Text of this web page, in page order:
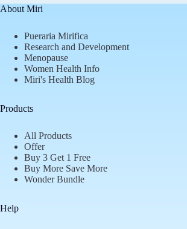
About Miri
Pueraria Mirifica
Research and Development
Menopause
Women Health Info
Miri's Health Blog
Products
All Products
Offer
Buy 3 Get 1 Free
Buy More Save More
Wonder Bundle
Help